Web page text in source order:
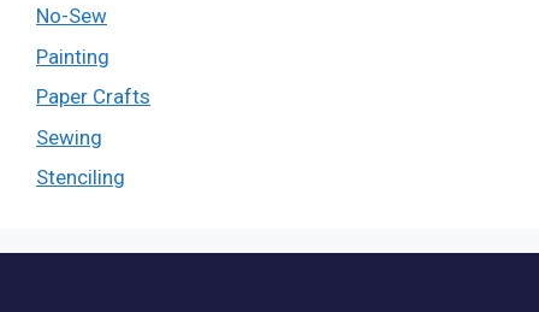
No-Sew
Painting
Paper Crafts
Sewing
Stenciling